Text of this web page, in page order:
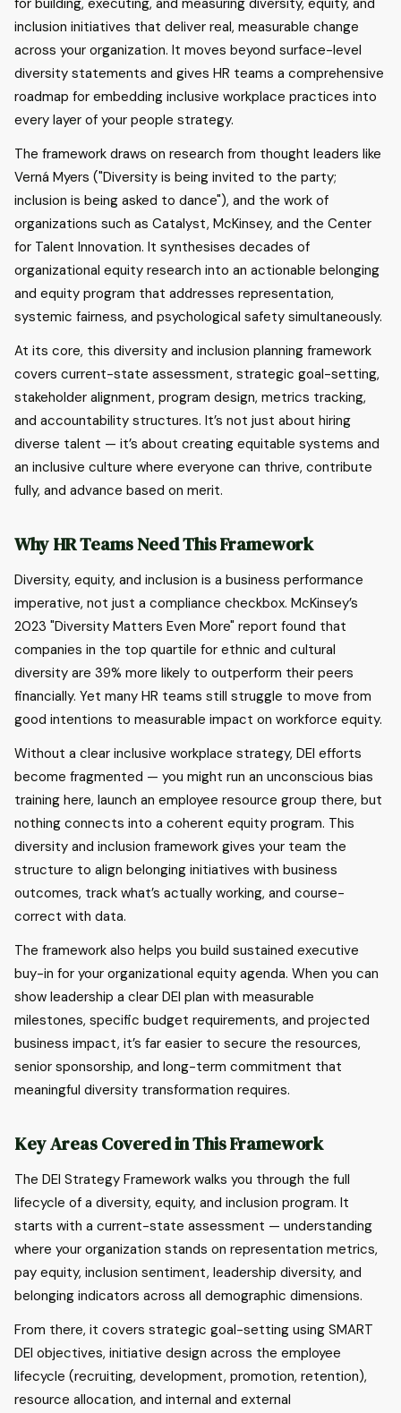
for building, executing, and measuring diversity, equity, and
inclusion initiatives that deliver real, measurable change
across your organization. It moves beyond surface-level
diversity statements and gives HR teams a comprehensive
roadmap for embedding inclusive workplace practices into
every layer of your people strategy.
The framework draws on research from thought leaders like
Verná Myers ("Diversity is being invited to the party;
inclusion is being asked to dance"), and the work of
organizations such as Catalyst, McKinsey, and the Center
for Talent Innovation. It synthesises decades of
organizational equity research into an actionable belonging
and equity program that addresses representation,
systemic fairness, and psychological safety simultaneously.
At its core, this diversity and inclusion planning framework
covers current-state assessment, strategic goal-setting,
stakeholder alignment, program design, metrics tracking,
and accountability structures. It’s not just about hiring
diverse talent — it’s about creating equitable systems and
an inclusive culture where everyone can thrive, contribute
fully, and advance based on merit.
Why HR Teams Need This Framework
Diversity, equity, and inclusion is a business performance
imperative, not just a compliance checkbox. McKinsey’s
2023 "Diversity Matters Even More" report found that
companies in the top quartile for ethnic and cultural
diversity are 39% more likely to outperform their peers
financially. Yet many HR teams still struggle to move from
good intentions to measurable impact on workforce equity.
Without a clear inclusive workplace strategy, DEI efforts
become fragmented — you might run an unconscious bias
training here, launch an employee resource group there, but
nothing connects into a coherent equity program. This
diversity and inclusion framework gives your team the
structure to align belonging initiatives with business
outcomes, track what’s actually working, and course-
correct with data.
The framework also helps you build sustained executive
buy-in for your organizational equity agenda. When you can
show leadership a clear DEI plan with measurable
milestones, specific budget requirements, and projected
business impact, it’s far easier to secure the resources,
senior sponsorship, and long-term commitment that
meaningful diversity transformation requires.
Key Areas Covered in This Framework
The DEI Strategy Framework walks you through the full
lifecycle of a diversity, equity, and inclusion program. It
starts with a current-state assessment — understanding
where your organization stands on representation metrics,
pay equity, inclusion sentiment, leadership diversity, and
belonging indicators across all demographic dimensions.
From there, it covers strategic goal-setting using SMART
DEI objectives, initiative design across the employee
lifecycle (recruiting, development, promotion, retention),
resource allocation, and internal and external